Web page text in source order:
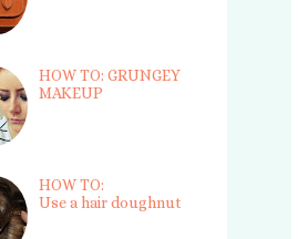
HOW TO: GRUNGEY
MAKEUP
HOW TO:
Use a hair doughnut